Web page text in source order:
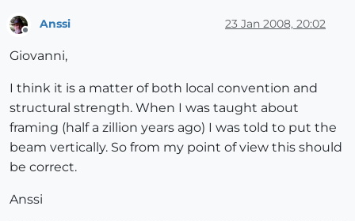
Anssi 23 Jan 2008, 20:02
Giovanni,
I think it is a matter of both local convention and
structural strength. When I was taught about
framing (half a zillion years ago) I was told to put the
beam vertically. So from my point of view this should
be correct.
Anssi